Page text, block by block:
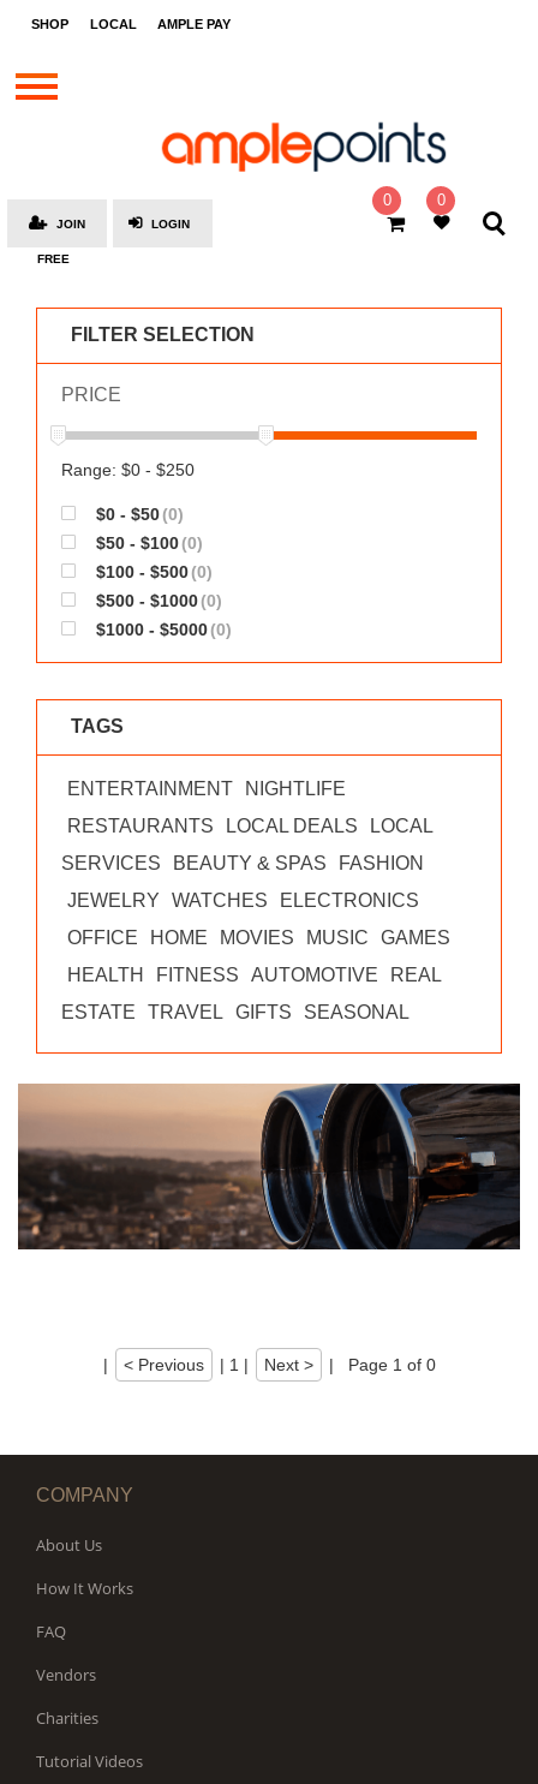
SHOP LOCAL AMPLE PAY
STORES
BRANDS
SOCIAL
AMPLE
MOOVANA
WORKS
0 0
LOGIN
JOIN
FREE
FILTER SELECTION
PRICE
Range: $0 - $250
$0 - $50(0)
$50 - $100(0)
$100 - $500(0)
$500 - $1000(0)
$1000 - $5000(0)
TAGS
ENTERTAINMENT
NIGHTLIFE
RESTAURANTS
LOCAL DEALS
LOCAL
SERVICES
BEAUTY & SPAS
FASHION
JEWELRY
WATCHES
ELECTRONICS
OFFICE
HOME MOVIES MUSIC
GAMES
HEALTH
FITNESS AUTOMOTIVE
REAL
ESTATE
TRAVEL GIFTS SEASONAL
| < Previous | 1 | Next > | Page 1 of 0
COMPANY
About Us
How It Works
FAQ
Vendors
Charities
Tutorial Videos